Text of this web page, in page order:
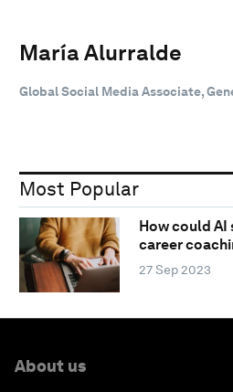
María Alurralde
Global Social Media Associate,
Most Popular
How could
career
27 Sep 2023
About us